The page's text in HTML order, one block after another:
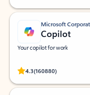
Microsoft
Copilot
Your copilot for work
4.3(160880)
Rated (#=ratingAverage#)